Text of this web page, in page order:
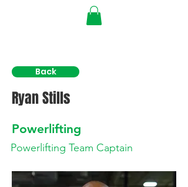
Back
Ryan Stills
Powerlifting
Powerlifting Team Captain